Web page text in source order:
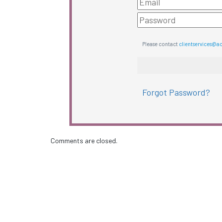
Please contact
Forgot Password?
Comments are closed.